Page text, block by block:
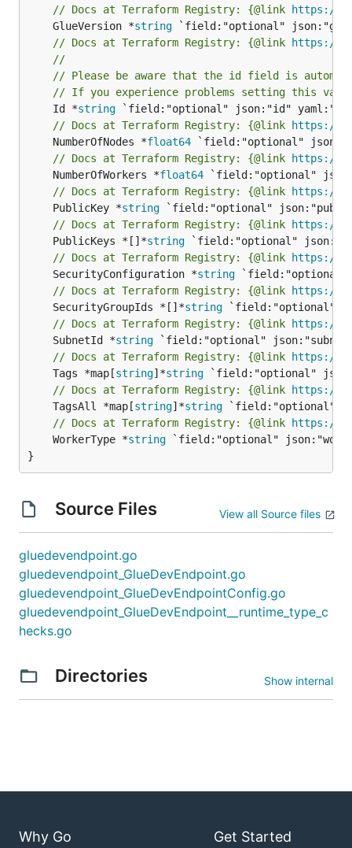
// Docs at Terraform Registry: {@link https://
	GlueVersion *
string
// Docs at Terraform Registry: {@link https://
//
// Please be aware that the id field is
// If you experience problems setting this
	Id *
string
// Docs at Terraform Registry: {@link https://
	NumberOfNodes *
float64
// Docs at Terraform Registry: {@link https://
	NumberOfWorkers *
float64
// Docs at Terraform Registry: {@link https://
	PublicKey *
string
// Docs at Terraform Registry: {@link https://
	PublicKeys *[]*
string
// Docs at Terraform Registry: {@link https://
	SecurityConfiguration *
string
// Docs at Terraform Registry: {@link https://
	SecurityGroupIds *[]*
string
// Docs at Terraform Registry: {@link https://
	SubnetId *
string
// Docs at Terraform Registry: {@link https://
	Tags *map[
string]*string
// Docs at Terraform Registry: {@link https://
	TagsAll *map[
string]*string
// Docs at Terraform Registry: {@link https://
	WorkerType *
string `field:"optional"
}
Source Files View all Source files
gluedevendpoint.go
gluedevendpoint_GlueDevEndpoint.go
gluedevendpoint_GlueDevEndpointConfig.go
gluedevendpoint_GlueDevEndpoint__runtime_type_c
hecks.go
Directories Show internal
Why Go Get Started